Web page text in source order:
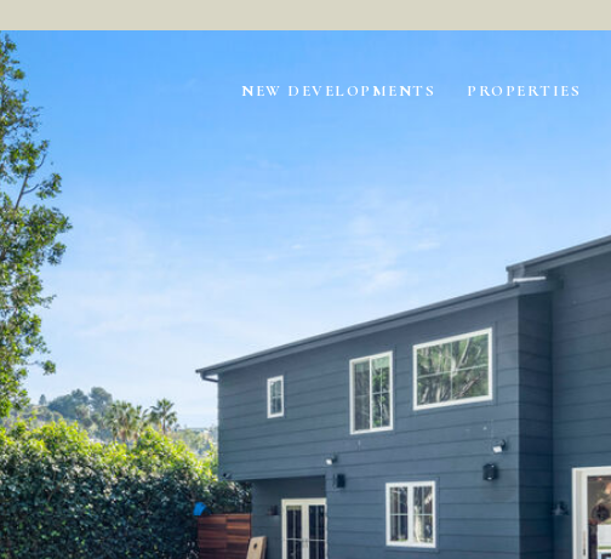
NEW DEVELOPMENTS PROPERTIES